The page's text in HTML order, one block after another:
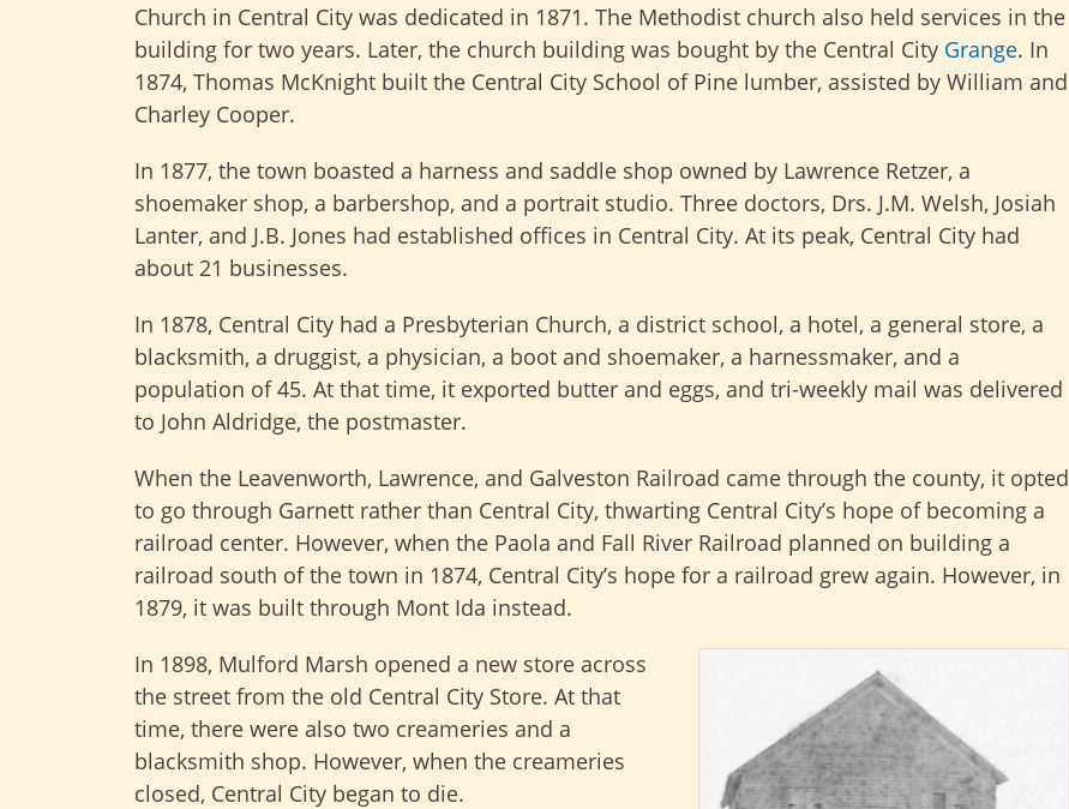
Church in Central City was dedicated in 1871. The Methodist church also held services in the
building for two years. Later, the church building was bought by the Central City Grange. In
1874, Thomas McKnight built the Central City School of Pine lumber, assisted by William and
Charley Cooper.
In 1877, the town boasted a harness and saddle shop owned by Lawrence Retzer, a
shoemaker shop, a barbershop, and a portrait studio. Three doctors, Drs. J.M. Welsh, Josiah
Lanter, and J.B. Jones had established offices in Central City. At its peak, Central City had
about 21 businesses.
In 1878, Central City had a Presbyterian Church, a district school, a hotel, a general store, a
blacksmith, a druggist, a physician, a boot and shoemaker, a harnessmaker, and a
population of 45. At that time, it exported butter and eggs, and tri-weekly mail was delivered
to John Aldridge, the postmaster.
When the Leavenworth, Lawrence, and Galveston Railroad came through the county, it opted
to go through Garnett rather than Central City, thwarting Central City’s hope of becoming a
railroad center. However, when the Paola and Fall River Railroad planned on building a
railroad south of the town in 1874, Central City’s hope for a railroad grew again. However, in
1879, it was built through Mont Ida instead.
In 1898, Mulford Marsh opened a new store across
the street from the old Central City Store. At that
time, there were also two creameries and a
blacksmith shop. However, when the creameries
closed, Central City began to die.